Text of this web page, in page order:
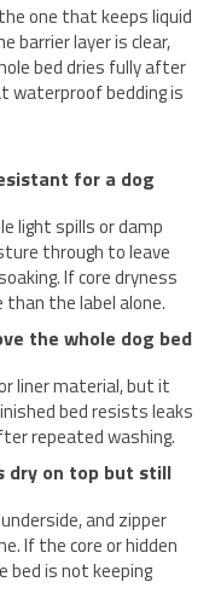
one that keeps liquid
barrier layer is clear,
bed dries fully after
waterproof bedding is
for a dog
light spills or damp
through to leave
If core dryness
the label alone.
the whole dog bed
liner material, but it
bed resists leaks
repeated washing.
dry on top but still
and zipper
If the core or hidden
bed is not keeping